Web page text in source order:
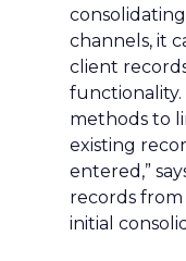
channels, it
client
functionality.
methods to
existing
entered,”
records
initial